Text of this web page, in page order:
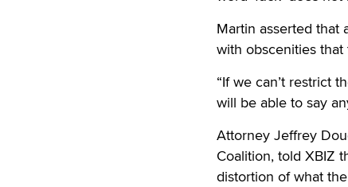
Martin asserted that
with obscenities
“If we can’t restrict
will be able to say
Attorney Jeffrey
Coalition, told XBIZ
distortion of what